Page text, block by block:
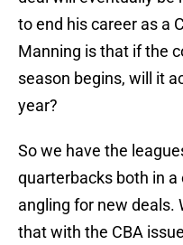
to end his career as a
Manning is that if the
season begins, will it
year?
So we have the
quarterbacks both in
angling for new deals.
that with the CBA